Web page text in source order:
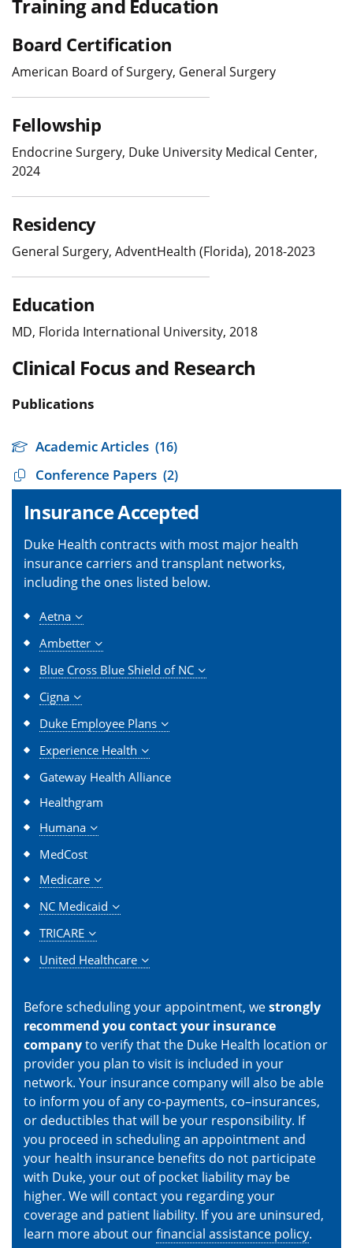
Training and Education
Board Certification
American Board of Surgery, General Surgery
Fellowship
Endocrine Surgery, Duke University Medical Center,
2024
Residency
General Surgery, AdventHealth (Florida), 2018-2023
Education
MD, Florida International University, 2018
Clinical Focus and Research
Publications
Academic Articles (16)
Conference Papers (2)
Insurance Accepted
Duke Health contracts with most major health
insurance carriers and transplant networks,
including the ones listed below.
Aetna
Ambetter
Blue Cross Blue Shield of NC
Cigna
Duke Employee Plans
Experience Health
Gateway Health Alliance
Healthgram
Humana
MedCost
Medicare
NC Medicaid
TRICARE
United Healthcare
Before scheduling your appointment, westrongly
recommend you contact your insurance
companyto verify that the Duke Health location or
provider you plan to visit is included in your
network. Your insurance company will also be able
to inform you of any co-payments, co–insurances,
or deductibles that will be your responsibility. If
you proceed in scheduling an appointment and
your health insurance benefits do not participate
with Duke, your out of pocket liability may be
higher. We will contact you regarding your
coverage and patient liability. If you are uninsured,
learn more about ourfinancial assistance policy.